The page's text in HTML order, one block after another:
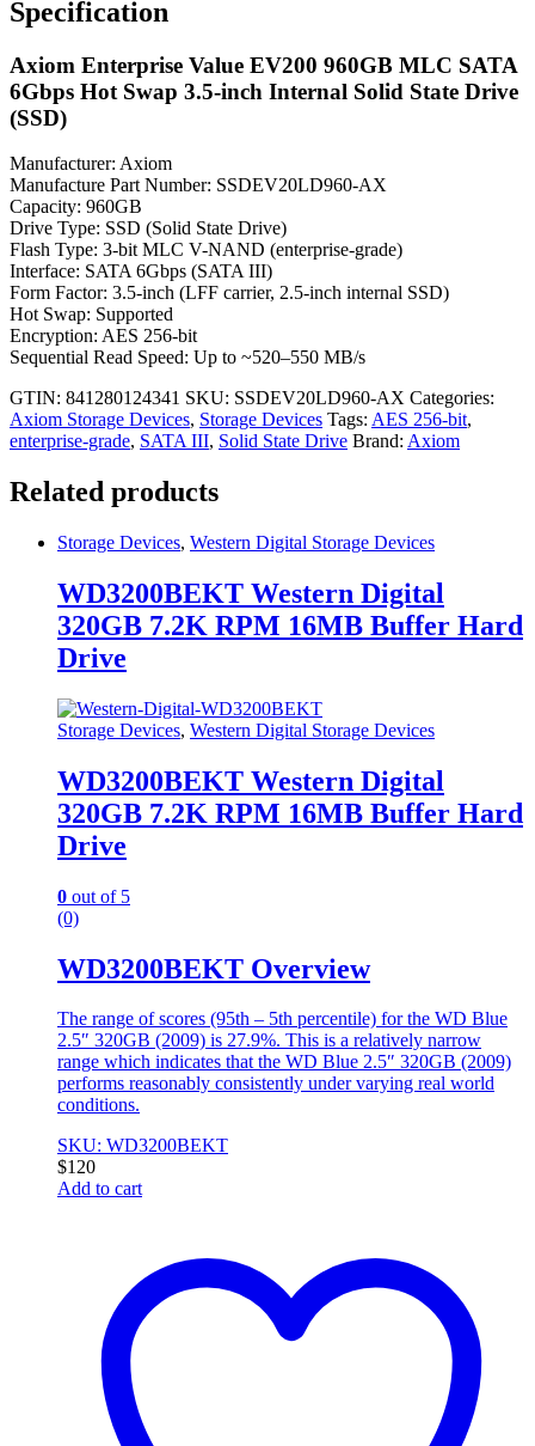
Specification
Axiom Enterprise Value EV200 960GB MLC SATA
6Gbps Hot Swap 3.5-inch Internal Solid State Drive
(SSD)
Manufacturer: Axiom
Manufacture Part Number: SSDEV20LD960-AX
Capacity: 960GB
Drive Type: SSD (Solid State Drive)
Flash Type: 3-bit MLC V-NAND (enterprise-grade)
Interface: SATA 6Gbps (SATA III)
Form Factor: 3.5-inch (LFF carrier, 2.5-inch internal SSD)
Hot Swap: Supported
Encryption: AES 256-bit
Sequential Read Speed: Up to ~520–550 MB/s
GTIN: 841280124341 SKU: SSDEV20LD960-AX Categories:
Axiom Storage Devices, Storage Devices Tags: AES 256-bit,
enterprise-grade, SATA III, Solid State Drive Brand: Axiom
Related products
Storage Devices, Western Digital Storage Devices
WD3200BEKT Western Digital
320GB 7.2K RPM 16MB Buffer Hard
Drive
Storage Devices, Western Digital Storage Devices
WD3200BEKT Western Digital
320GB 7.2K RPM 16MB Buffer Hard
Drive
0 out of 5
(0)
WD3200BEKT Overview
The range of scores (95th – 5th percentile) for the WD Blue
2.5″ 320GB (2009) is 27.9%. This is a relatively narrow
range which indicates that the WD Blue 2.5″ 320GB (2009)
performs reasonably consistently under varying real world
conditions.
SKU: WD3200BEKT
$120
Add to cart